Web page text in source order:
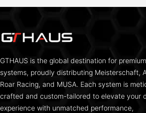
GTHAUS is the global destination for
systems, proudly distributing Meisterschaft,
Roar Racing, and MUSA. Each system is
crafted and custom-tailored to elevate your
experience with unmatched performance,